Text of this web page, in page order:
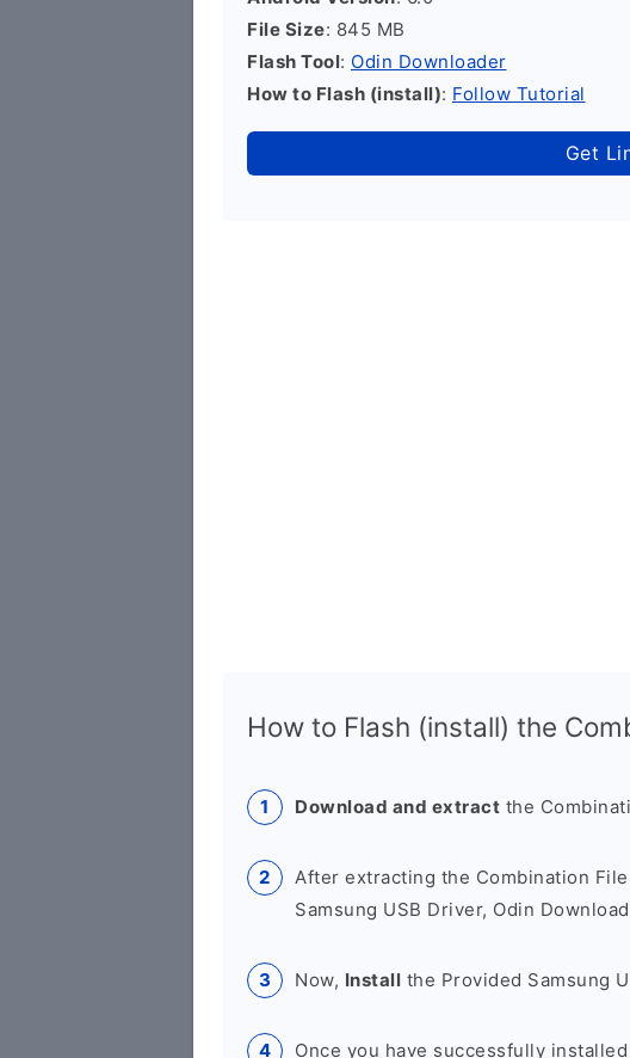
File Size: 845 MB
Flash Tool: Odin Downloader
How to Flash (install): Follow Tutorial
Get
How to Flash (install) the
Download and extract the
After extracting the Combination
Samsung USB Driver, Odin
Now, Install the Provided Samsung
Once you have successfully